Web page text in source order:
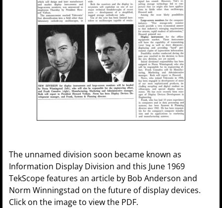
The unnamed division soon became known as
Information Display Division and this June 1969
TekScope features an article by Bob Anderson and
Norm Winningstad on the future of display devices.
Click on the image to view the PDF.